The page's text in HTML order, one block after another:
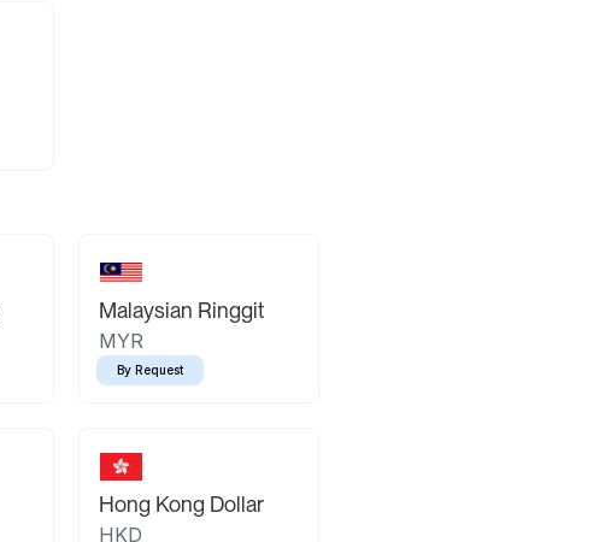
Malaysian Ringgit
MYR
By Request
Hong Kong Dollar
HKD